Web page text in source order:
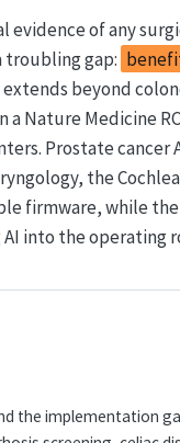
of any
gap:
beyond
a Nature Medicine
Prostate cancer
the
firmware, while
into the operating
the implementation